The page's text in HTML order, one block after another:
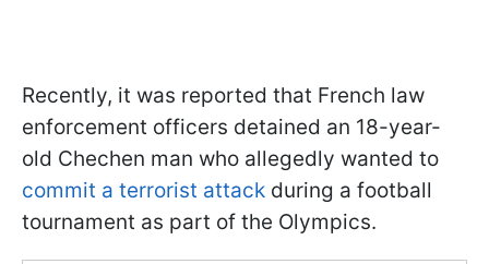
Recently, it was reported that French law
enforcement officers detained an 18-year-
old Chechen man who allegedly wanted to
commit a terrorist attack during a football
tournament as part of the Olympics.